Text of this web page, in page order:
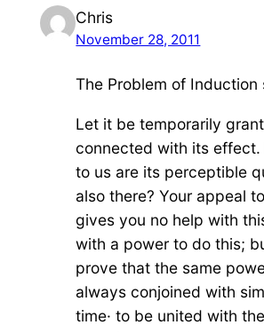
Chris
November 28, 2011
The Problem of
Let it be temporarily
connected with its
to us are its perceptible
also there? Your appeal
gives you no help with
with a power to do this;
prove that the same
always conjoined with
time· to be united with